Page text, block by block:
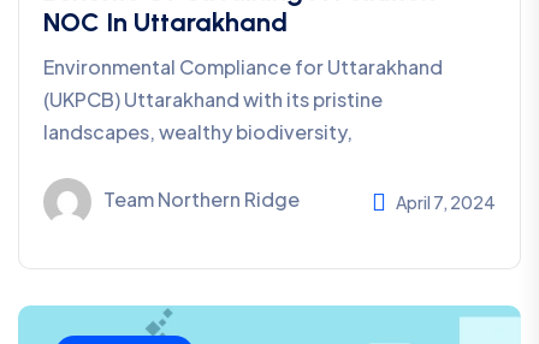
NOC In Uttarakhand
Environmental Compliance for Uttarakhand
(UKPCB) Uttarakhand with its pristine
landscapes, wealthy biodiversity,
Team Northern Ridge April 7, 2024